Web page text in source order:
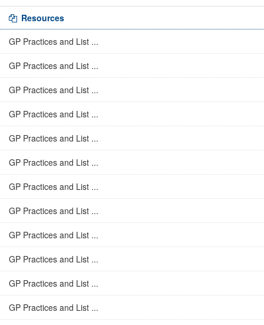
Resources
GP Practices and List ...
GP Practices and List ...
GP Practices and List ...
GP Practices and List ...
GP Practices and List ...
GP Practices and List ...
GP Practices and List ...
GP Practices and List ...
GP Practices and List ...
GP Practices and List ...
GP Practices and List ...
GP Practices and List ...